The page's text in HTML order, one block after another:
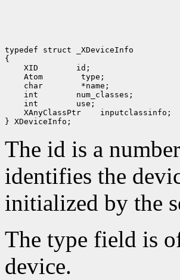
typedef struct _XDeviceInfo
XID
Atom
char
int
int
XAnyClassPtr
inputclassinfo;
The id is a
identifies the
initialized by the
The type field is
device.